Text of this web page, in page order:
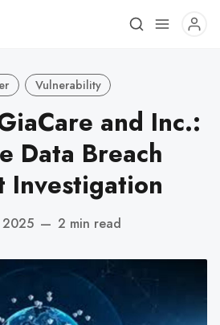
Vulnerability
and Inc.:
Data Breach
Investigation
— 2 min read